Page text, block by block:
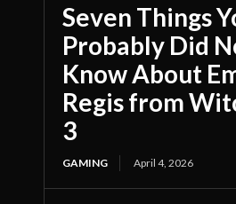
Seven Things
Probably Did
Know About
Regis from
3
GAMING April 4, 2026